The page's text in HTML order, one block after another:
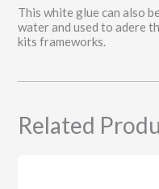
This white glue can also
water and used to adere
kits frameworks.
Related